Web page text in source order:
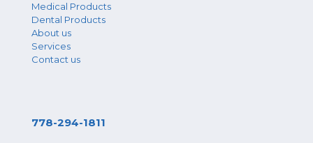
Medical Products
Dental Products
About us
Services
Contact us
778-294-1811